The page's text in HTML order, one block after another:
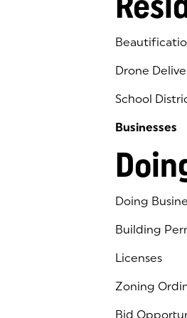
Drone
School
Businesses
Doing
Building
Licenses
Zoning
Bid